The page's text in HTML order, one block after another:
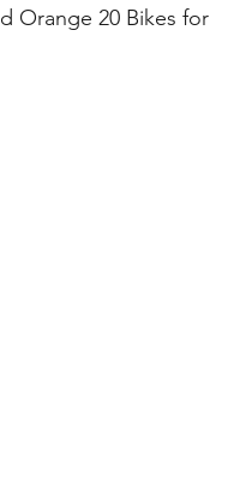
Orange 20 Bikes for